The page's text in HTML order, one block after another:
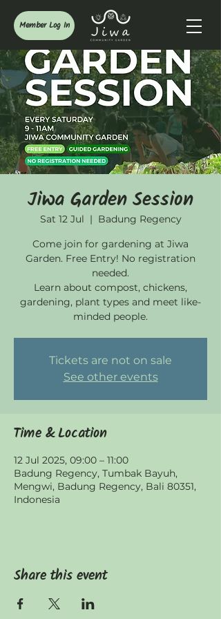
Member Log In
Jiwa Garden Session
Sat 12 Jul
  |
Badung Regency
Come join for gardening at Jiwa
Garden. Free Entry! No registration
needed.
Learn about compost, chickens,
gardening, plant types and meet like-
minded people.
Tickets are not on sale
See other events
Time & Location
12 Jul 2025, 09:00 – 11:00
Badung Regency, Tumbak Bayuh,
Mengwi, Badung Regency, Bali 80351,
Indonesia
Share this event